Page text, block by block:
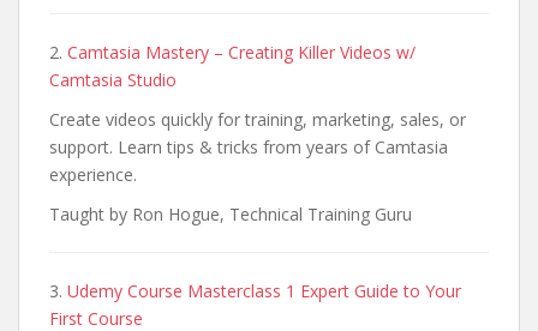
2. Camtasia Mastery – Creating Killer Videos w/
Camtasia Studio
Create videos quickly for training, marketing, sales, or
support. Learn tips & tricks from years of Camtasia
experience.
Taught by Ron Hogue, Technical Training Guru
3. Udemy Course Masterclass 1 Expert Guide to Your
First Course